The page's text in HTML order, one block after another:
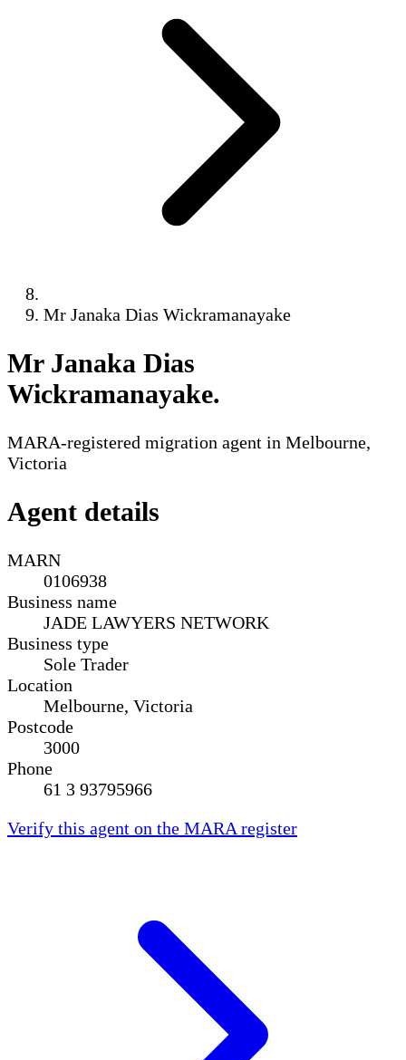
Mr Janaka Dias Wickramanayake
Mr Janaka Dias
Wickramanayake.
MARA-registered migration agent in Melbourne,
Victoria
Agent details
MARN
0106938
Business name
JADE LAWYERS NETWORK
Business type
Sole Trader
Location
Melbourne, Victoria
Postcode
3000
Phone
61 3 93795966
Verify this agent on the MARA register